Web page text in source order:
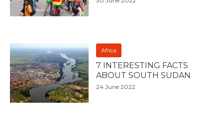
Africa
7 INTERESTING FACTS
ABOUT SOUTH SUDAN
24 June 2022